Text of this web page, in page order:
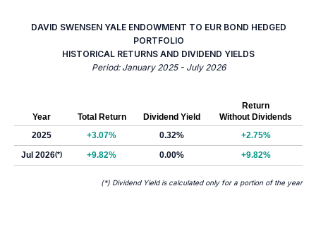
DAVID SWENSEN YALE ENDOWMENT TO EUR BOND HEDGED
PORTFOLIO
HISTORICAL RETURNS AND DIVIDEND YIELDS
Period: January 2025 - July 2026
Year Total Return Dividend Yield
Return
Without Dividends
2025
+3.07% 0.32%
+2.75%
Jul 2026(*) +9.82% 0.00% +9.82%
(*) Dividend Yield is calculated only for a portion of the year